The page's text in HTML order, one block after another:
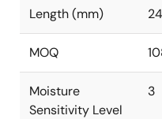
Length (mm) 24
MOQ
Moisture
Sensitivity Level
3